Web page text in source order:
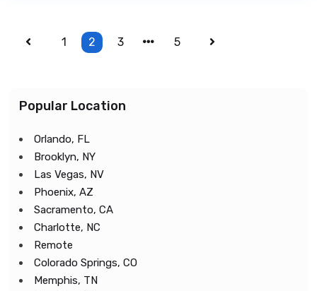
1 2 3 5
Popular Location
Orlando, FL
Brooklyn, NY
Las Vegas, NV
Phoenix, AZ
Sacramento, CA
Charlotte, NC
Remote
Colorado Springs, CO
Memphis, TN